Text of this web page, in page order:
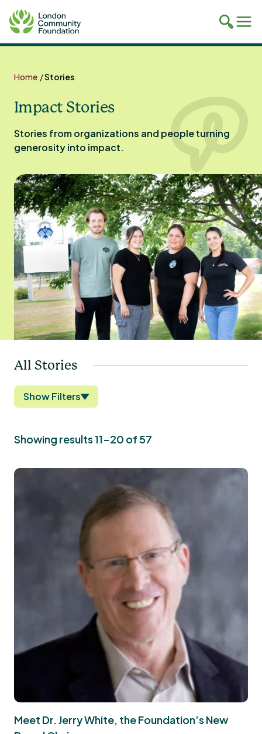
Toggle
search
Home /Stories
Impact Stories
Stories from organizations and people turning
generosity into impact.
All Stories
Show Filters
Showing results 11-20 of 57
Meet Dr. Jerry White, the Foundation’s New